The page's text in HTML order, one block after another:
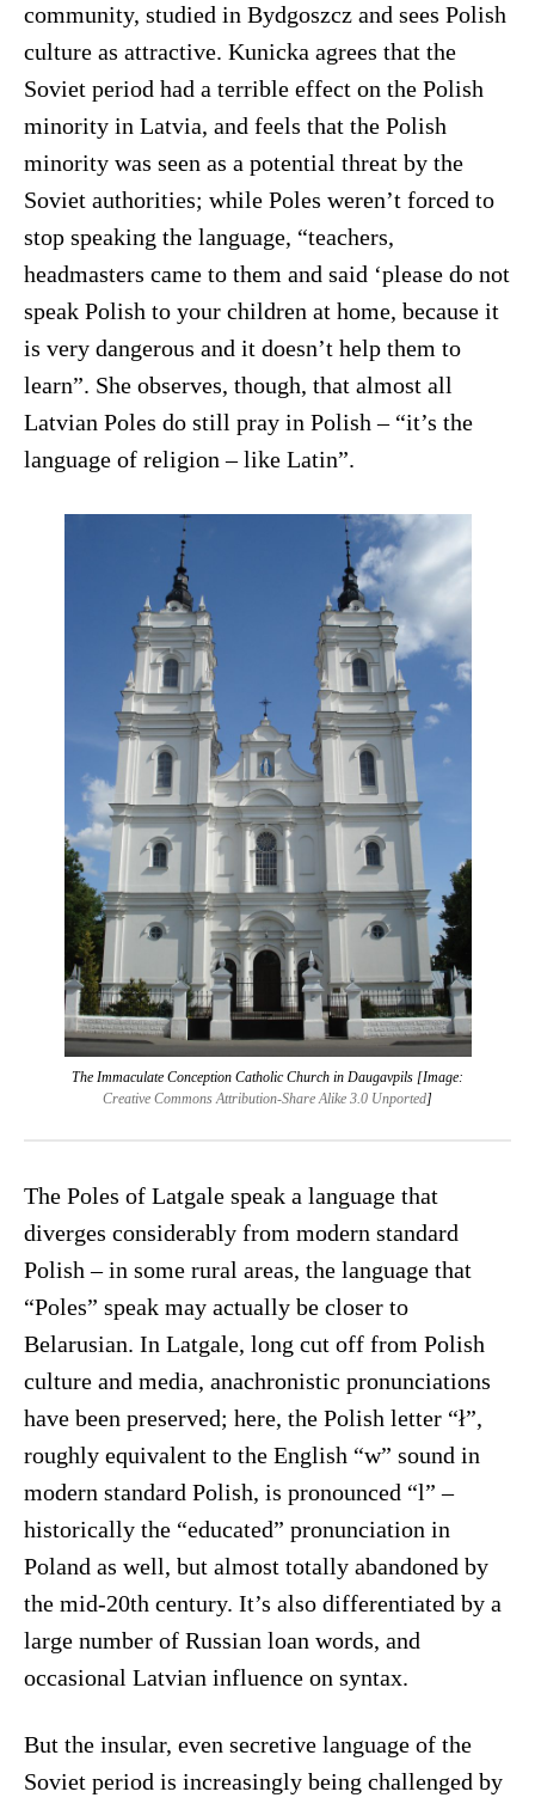
community, studied in Bydgoszcz and sees Polish
culture as attractive. Kunicka agrees that the
Soviet period had a terrible effect on the Polish
minority in Latvia, and feels that the Polish
minority was seen as a potential threat by the
Soviet authorities; while Poles weren’t forced to
stop speaking the language, “teachers,
headmasters came to them and said ‘please do not
speak Polish to your children at home, because it
is very dangerous and it doesn’t help them to
learn”. She observes, though, that almost all
Latvian Poles do still pray in Polish – “it’s the
language of religion – like Latin”.
The Immaculate Conception Catholic Church in Daugavpils [Image:
Creative Commons Attribution-Share Alike 3.0 Unported]
The Poles of Latgale speak a language that
diverges considerably from modern standard
Polish – in some rural areas, the language that
“Poles” speak may actually be closer to
Belarusian. In Latgale, long cut off from Polish
culture and media, anachronistic pronunciations
have been preserved; here, the Polish letter “ł”,
roughly equivalent to the English “w” sound in
modern standard Polish, is pronounced “l” –
historically the “educated” pronunciation in
Poland as well, but almost totally abandoned by
the mid-20th century. It’s also differentiated by a
large number of Russian loan words, and
occasional Latvian influence on syntax.
But the insular, even secretive language of the
Soviet period is increasingly being challenged by